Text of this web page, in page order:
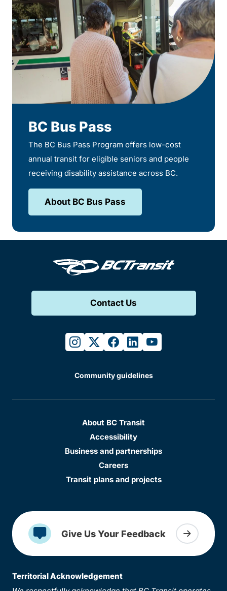
BC Bus Pass
The BC Bus Pass Program offers low-cost
annual transit for eligible seniors and people
receiving disability assistance across BC.
About BC Bus Pass
Contact Us
instagram
twitterfacebook
linkedinyoutube
Community guidelines
About BC Transit
Accessibility
Business and partnerships
Careers
Transit plans and projects
Give Us Your Feedback
Territorial Acknowledgement